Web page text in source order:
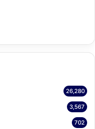
26,280
3,567
702